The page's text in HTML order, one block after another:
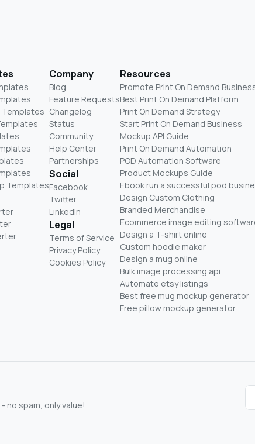
Templates
Company
Blog
Feature Requests
Changelog
Status
Community
Help Center
Partnerships
Social
Facebook
Twitter
LinkedIn
Legal
Terms of Service
Privacy Policy
Cookies Policy
Resources
Promote Print On Demand
Best Print On Demand Platform
Print On Demand Strategy
Start Print On Demand Business
Mockup API Guide
Print On Demand Automation
POD Automation Software
Product Mockups Guide
Ebook run a successful pod
Design Custom Clothing
Branded Merchandise
Ecommerce image editing
Design a T-shirt online
Custom hoodie maker
Design a mug online
Bulk image processing api
Automate etsy listings
Best free mug mockup generator
Free pillow mockup generator
no spam, only value!